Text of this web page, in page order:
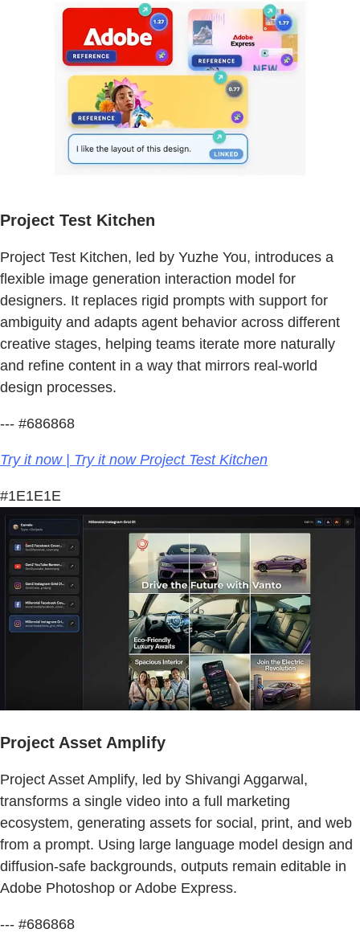
Project Test Kitchen
Project Test Kitchen, led by Yuzhe You, introduces a
flexible image generation interaction model for
designers. It replaces rigid prompts with support for
ambiguity and adapts agent behavior across different
creative stages, helping teams iterate more naturally
and refine content in a way that mirrors real-world
design processes.
--- #686868
Try it now | Try it now Project Test Kitchen
#1E1E1E
Project Asset Amplify
Project Asset Amplify, led by Shivangi Aggarwal,
transforms a single video into a full marketing
ecosystem, generating assets for social, print, and web
from a prompt. Using large language model design and
diffusion-safe backgrounds, outputs remain editable in
Adobe Photoshop or Adobe Express.
--- #686868